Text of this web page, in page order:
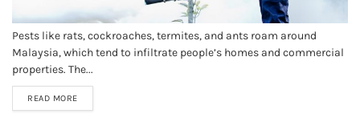
Pests like rats, cockroaches, termites, and ants roam around
Malaysia, which tend to infiltrate people’s homes and commercial
properties. The...
READ MORE